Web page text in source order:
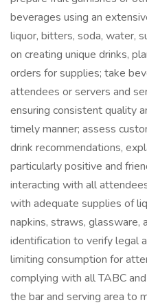
beverages using an
liquor, bitters, soda, water,
on creating unique drinks,
orders for supplies; take
attendees or servers and
ensuring consistent quality
timely manner; assess
drink recommendations,
particularly positive and
interacting with all
with adequate supplies of
napkins, straws, glassware,
identification to verify legal
limiting consumption for
complying with all TABC
the bar and serving area to